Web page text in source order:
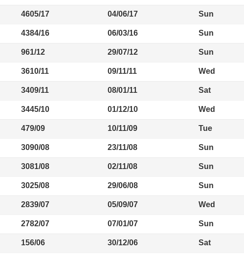
4605/17 04/06/17 Sun
4384/16 06/03/16 Sun
961/12 29/07/12 Sun
3610/11 09/11/11 Wed
3409/11 08/01/11 Sat
3445/10 01/12/10 Wed
479/09 10/11/09 Tue
3090/08 23/11/08 Sun
3081/08 02/11/08 Sun
3025/08 29/06/08 Sun
2839/07 05/09/07 Wed
2782/07 07/01/07 Sun
156/06 30/12/06 Sat